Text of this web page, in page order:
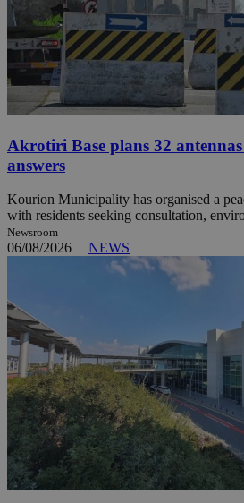
Akrotiri Base plans 32
answers
Kourion Municipality has organised a
with residents seeking consultation,
Newsroom
06/08/2026 | NEWS